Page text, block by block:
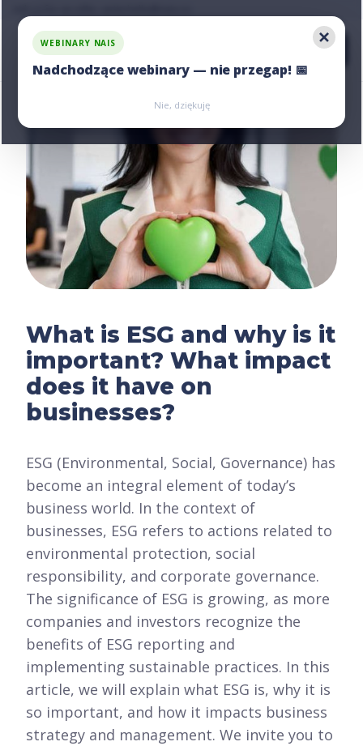
What is ESG and why is it
important? What impact
does it have on
businesses?
ESG (Environmental, Social, Governance) has
become an integral element of today’s
business world. In the context of
businesses, ESG refers to actions related to
environmental protection, social
responsibility, and corporate governance.
The significance of ESG is growing, as more
companies and investors recognize the
benefits of ESG reporting and
implementing sustainable practices. In this
article, we will explain what ESG is, why it is
so important, and how it impacts business
strategy and management. We invite you to
WEBINARY NAIS
Nadchodzące webinary — nie przegap! 📅
Zarejestruj się
Zarejestruj się
Nie, dziękuję